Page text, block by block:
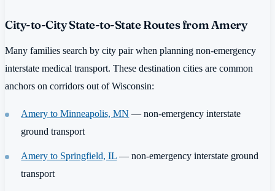
City-to-City State-to-State Routes from Amery
Many families search by city pair when planning non-emergency
interstate medical transport. These destination cities are common
anchors on corridors out of Wisconsin:
Amery to Minneapolis, MN — non-emergency interstate
ground transport
Amery to Springfield, IL — non-emergency interstate ground
transport